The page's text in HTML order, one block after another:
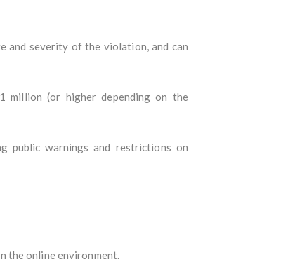
and severity of the violation, and can
million (or higher depending on the
public warnings and restrictions on
the online environment.